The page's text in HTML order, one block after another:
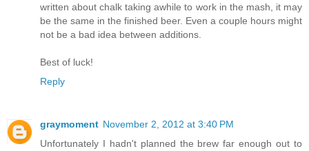
written about chalk taking awhile to work in the mash, it may
be the same in the finished beer. Even a couple hours might
not be a bad idea between additions.
Best of luck!
Reply
graymoment November 2, 2012 at 3:40 PM
Unfortunately I hadn't planned the brew far enough out to